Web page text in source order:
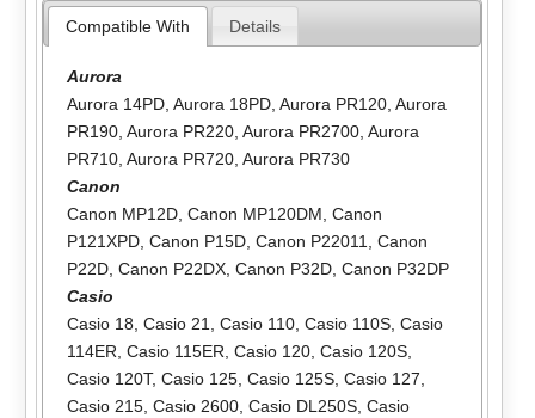
Compatible With Details
Aurora
Aurora 14PD, Aurora 18PD, Aurora PR120, Aurora
PR190, Aurora PR220, Aurora PR2700, Aurora
PR710, Aurora PR720, Aurora PR730
Canon
Canon MP12D, Canon MP120DM, Canon
P121XPD, Canon P15D, Canon P22011, Canon
P22D, Canon P22DX, Canon P32D, Canon P32DP
Casio
Casio 18, Casio 21, Casio 110, Casio 110S, Casio
114ER, Casio 115ER, Casio 120, Casio 120S,
Casio 120T, Casio 125, Casio 125S, Casio 127,
Casio 215, Casio 2600, Casio DL250S, Casio